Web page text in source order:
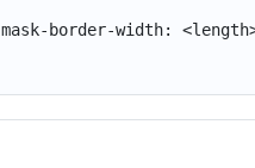
mask-border-width: